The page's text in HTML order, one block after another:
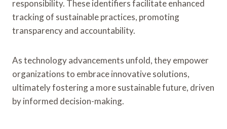
responsibility. These identifiers facilitate enhanced
tracking of sustainable practices, promoting
transparency and accountability.
As technology advancements unfold, they empower
organizations to embrace innovative solutions,
ultimately fostering a more sustainable future, driven
by informed decision-making.